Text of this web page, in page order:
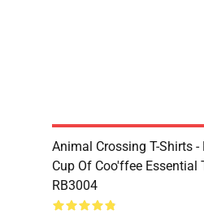
Animal Crossing T-Shirts -
Cup Of Coo'ffee Essential
RB3004